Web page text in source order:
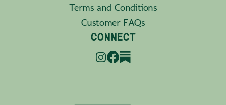
Terms and Conditions
Customer FAQs
CONNECT